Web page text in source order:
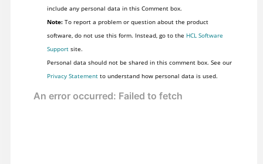
include any personal data in this Comment box.
Note:To report a problem or question about the product
software, do not use this form. Instead, go to the HCL Software
Supportsite.
Personal data should not be shared in this comment box. See our
Privacy Statementto understand how personal data is used.